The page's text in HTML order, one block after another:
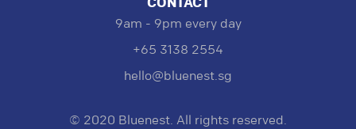
9am - 9pm every day
+65 3138 2554
hello@bluenest.sg
© 2020 Bluenest. All rights reserved.